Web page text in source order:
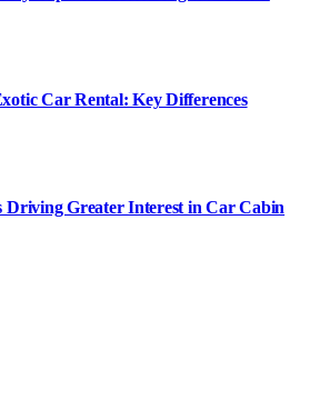
Car Rental: Key Differences
Driving Greater Interest in Car Cabin